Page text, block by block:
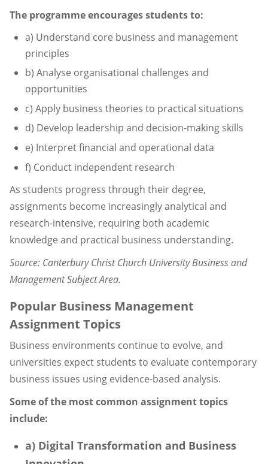
The programme encourages students to:
a) Understand core business and management
principles
b) Analyse organisational challenges and
opportunities
c) Apply business theories to practical situations
d) Develop leadership and decision-making skills
e) Interpret financial and operational data
f) Conduct independent research
As students progress through their degree,
assignments become increasingly analytical and
research-intensive, requiring both academic
knowledge and practical business understanding.
Source: Canterbury Christ Church University Business and
Management Subject Area.
Popular Business Management
Assignment Topics
Business environments continue to evolve, and
universities expect students to evaluate contemporary
business issues using evidence-based analysis.
Some of the most common assignment topics
include:
a) Digital Transformation and Business